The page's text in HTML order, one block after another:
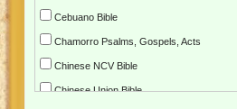
Cebuano Bible
Chamorro Psalms, Gospels, Acts
Chinese NCV Bible
Chinese Union Bible